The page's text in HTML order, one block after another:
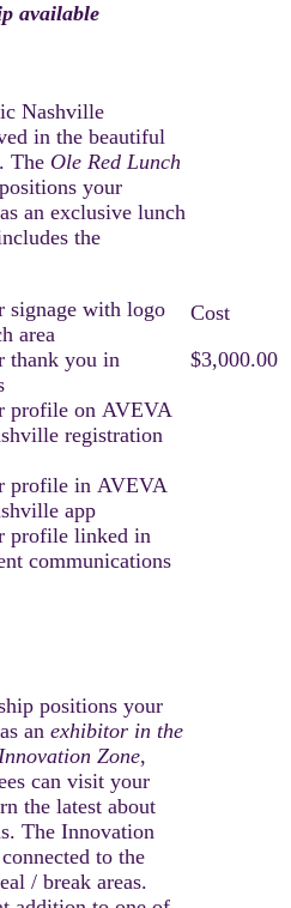
available
Nashville
in the beautiful
The Ole Red Lunch
positions your
an exclusive lunch
the
signage with logo
area
thank you in
profile on AVEVA
registration
profile in AVEVA
app
profile linked in
communications
$3,000.00
positions your
an exhibitor in the
Zone,
can visit your
the latest about
The Innovation
to the
/ break areas.